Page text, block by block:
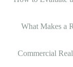
What Makes a
Commercial